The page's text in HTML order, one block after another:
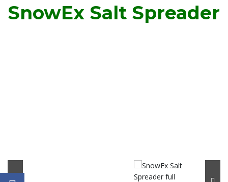
SnowEx Salt Spreader